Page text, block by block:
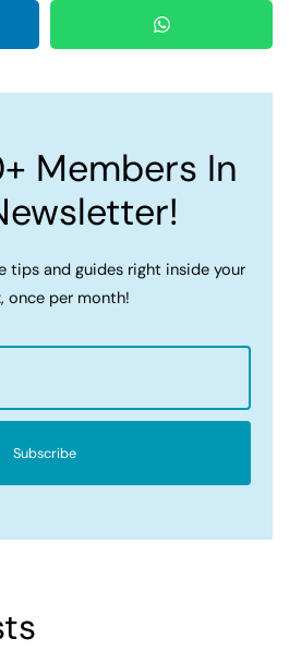
Members In
tips and guides right inside your
once per month!
Subscribe